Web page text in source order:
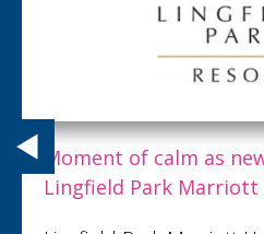
Matt Turner
Pod, has been